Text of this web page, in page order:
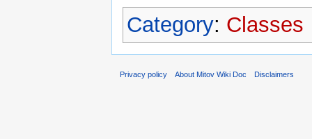
Category: Classes
Privacy policy About Mitov Wiki Doc Disclaimers